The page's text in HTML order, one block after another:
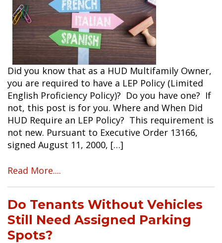
Did you know that as a HUD Multifamily Owner,
you are required to have a LEP Policy (Limited
English Proficiency Policy)? Do you have one? If
not, this post is for you. Where and When Did
HUD Require an LEP Policy? This requirement is
not new. Pursuant to Executive Order 13166,
signed August 11, 2000, […]
Read More....
Do Tenants Without Vehicles
Still Need Assigned Parking
Spots?